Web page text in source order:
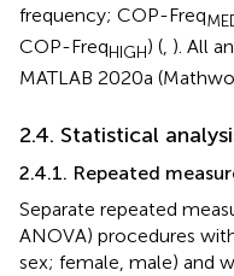
frequency; COP-Freq
COP-FreqHIGH) (, ). All
MATLAB 2020a
2.4. Statistical
2.4.1. Repeated
Separate repeated
ANOVA) procedures
sex; female, male) and